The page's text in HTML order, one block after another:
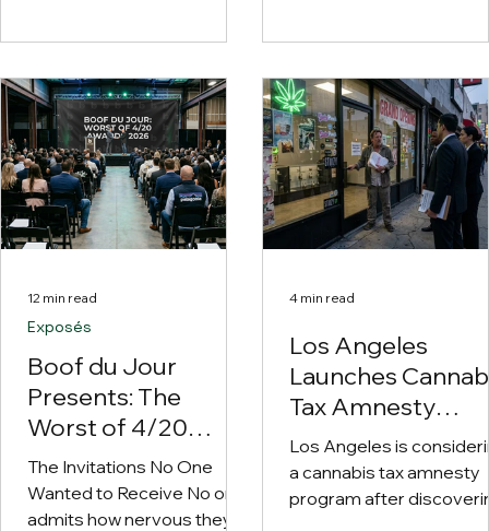
90 days before the lenders
faculty includes executives
from Cannabist,
PharmaCann, AYR,
TerrAscend and FLUENT.
the cannabis industry's
mysteries: How does
California weed keep
showing up absolutely
everywhere outside
California?
Boof du Jour
Presents: The
Worst of 4/20
Awards 2026
The Invitations No One
Wanted to Receive No one
admits how nervous they
Exposés
12 min read
Los Angeles
Launches
Tax Amnesty
Program After
Discovering the
Entire Industry Is
Los Angeles is
a cannabis tax amnesty
program after
4 min read